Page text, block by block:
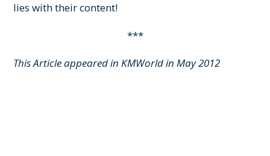
lies with their content!
***
This Article appeared in KMWorld in May 2012